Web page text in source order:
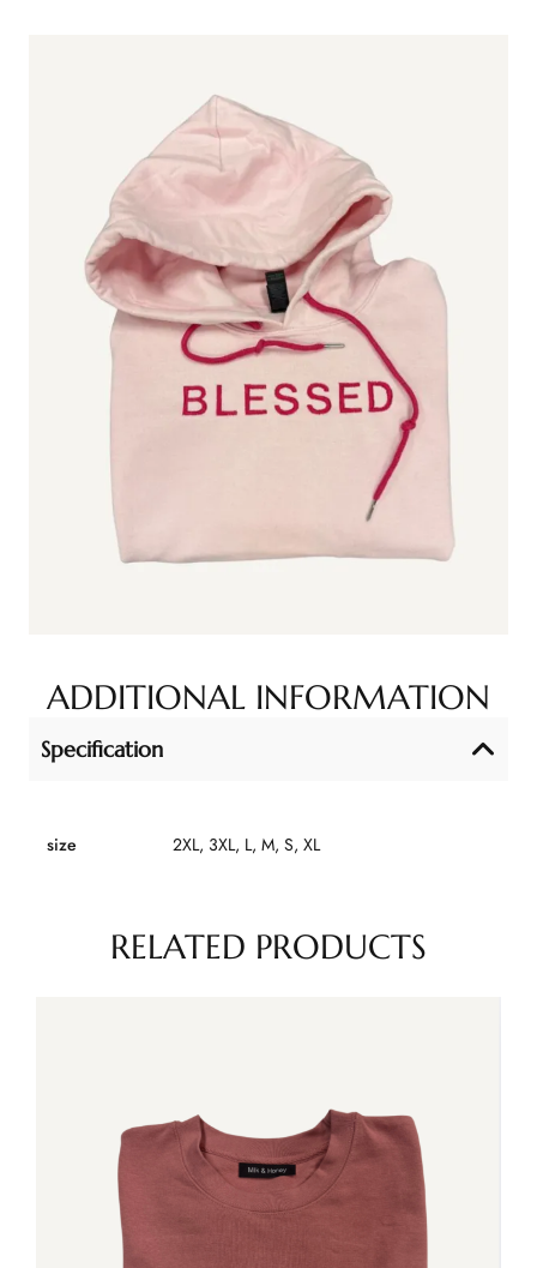
ADDITIONAL INFORMATION
Specification
size 2XL, 3XL, L, M, S, XL
RELATED PRODUCTS